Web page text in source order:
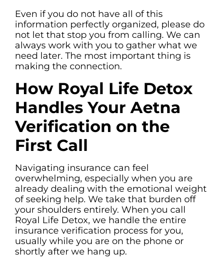
Even if you do not have all of this
information perfectly organized, please do
not let that stop you from calling. We can
always work with you to gather what we
need later. The most important thing is
making the connection.
How Royal Life Detox
Handles Your Aetna
Verification on the
First Call
Navigating insurance can feel
overwhelming, especially when you are
already dealing with the emotional weight
of seeking help. We take that burden off
your shoulders entirely. When you call
Royal Life Detox, we handle the entire
insurance verification process for you,
usually while you are on the phone or
shortly after we hang up.